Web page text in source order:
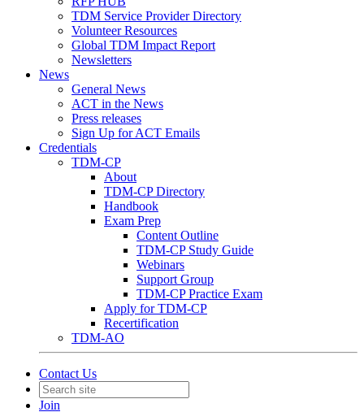
TDM Service Provider Directory
Volunteer Resources
Global TDM Impact Report
Newsletters
News
General News
ACT in the News
Press releases
Sign Up for ACT Emails
Credentials
TDM-CP
About
TDM-CP Directory
Handbook
Exam Prep
Content Outline
TDM-CP Study Guide
Webinars
Support Group
TDM-CP Practice Exam
Apply for TDM-CP
Recertification
TDM-AO
Contact Us
Join